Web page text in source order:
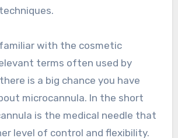
with the cosmetic
terms often used by
is a big chance you have
microcannula. In the short
is the medical needle that
level of control and flexibility.